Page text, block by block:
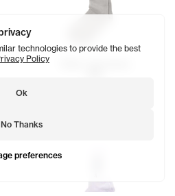
technologies to provide the best
Policy
preferences
Ok
No Thanks